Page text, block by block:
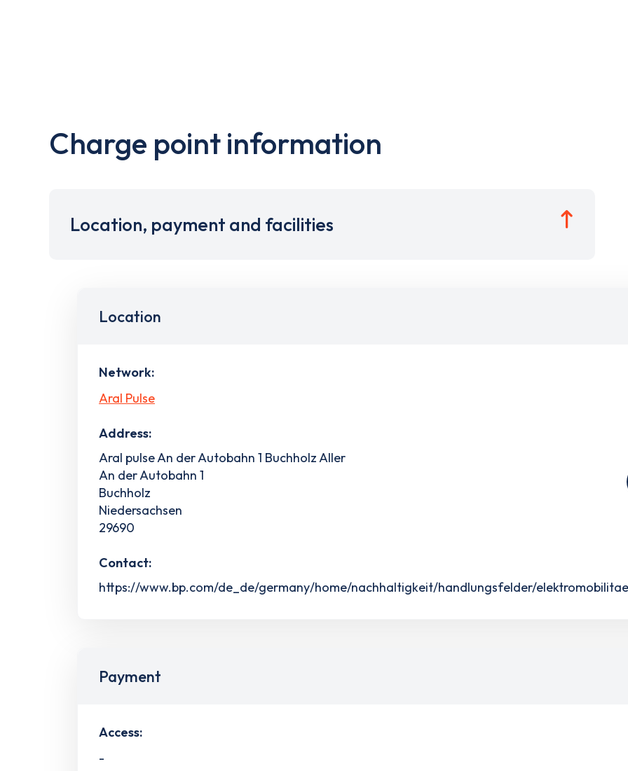
Charge point information
Location, payment and facilities
Location
Network:
Aral Pulse
Address:
Aral pulse An der Autobahn 1 Buchholz Aller
An der Autobahn 1
Buchholz
Niedersachsen
29690
Contact:
https://www.bp.com/de_de/germany/home/nachhaltigkeit/handlungsfelder/
Payment
Access:
-